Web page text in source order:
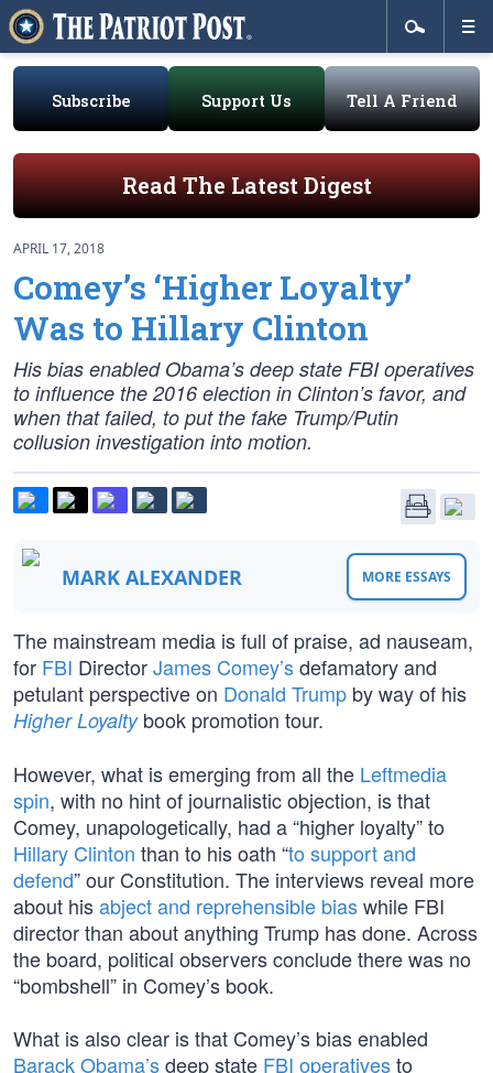
Subscribe Support Us Tell A Friend
Read The Latest Digest
APRIL 17, 2018
Comey’s ‘Higher Loyalty’
Was to Hillary Clinton
His bias enabled Obama’s deep state FBI operatives
to influence the 2016 election in Clinton’s favor, and
when that failed, to put the fake Trump/Putin
collusion investigation into motion.
MARK ALEXANDER MORE ESSAYS
The mainstream media is full of praise, ad nauseam,
for FBI DirectorJames Comey’sdefamatory and
petulant perspective on Donald Trump by way of his
Higher Loyaltybook promotion tour.
However, what is emerging from all the Leftmedia
spin, with no hint of journalistic objection, is that
Comey, unapologetically, had a “higher loyalty” to
Hillary Clinton than to his oath “to support and
defend” our Constitution. The interviews reveal more
about hisabject and reprehensible biaswhile FBI
director than about anything Trump has done. Across
the board, political observers conclude there was no
“bombshell” in Comey’s book.
What is also clear is that Comey’s bias enabled
Barack Obama’sdeep state FBI operativesto